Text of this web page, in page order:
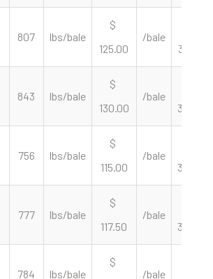
807 lbs/bale
$
125.00
/bale
309.79
843 lbs/bale
$
130.00
/bale
308.42
756 lbs/bale
$
115.00
/bale
304.23
777 lbs/bale
$
117.50
/bale
302.45
784 lbs/bale
$
/bale